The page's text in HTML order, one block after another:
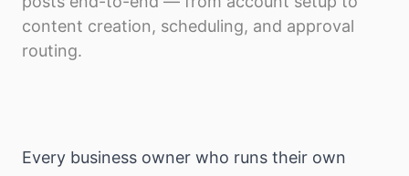
Download
content creation, scheduling, and approval
routing.
Every business owner who runs their own